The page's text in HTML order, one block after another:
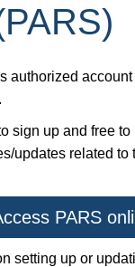
authorized
sign up and free
updates related
PARS
setting up or